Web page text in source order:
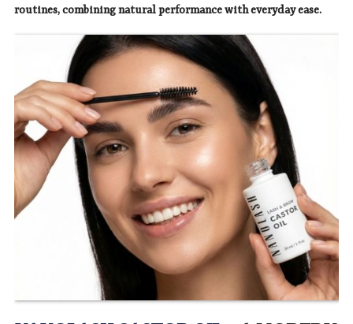
routines, combining natural performance with everyday ease.